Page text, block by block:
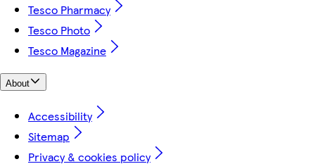
Tesco Pharmacy
Tesco Photo
Tesco Magazine
About
Accessibility
Sitemap
Privacy & cookies policy